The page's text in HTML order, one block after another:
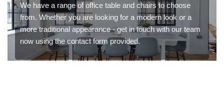
We have a range of office table and chairs to choose
from. Whether you are looking for a modern look or a
more traditional appearance - get in touch with our team
now using the contact form provided.